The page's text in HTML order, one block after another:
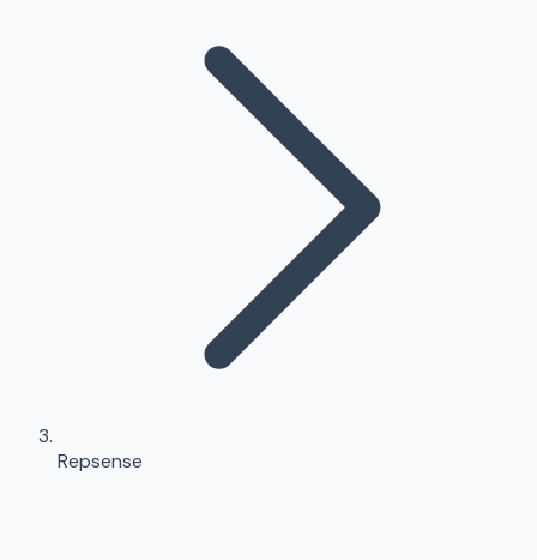
Repsense